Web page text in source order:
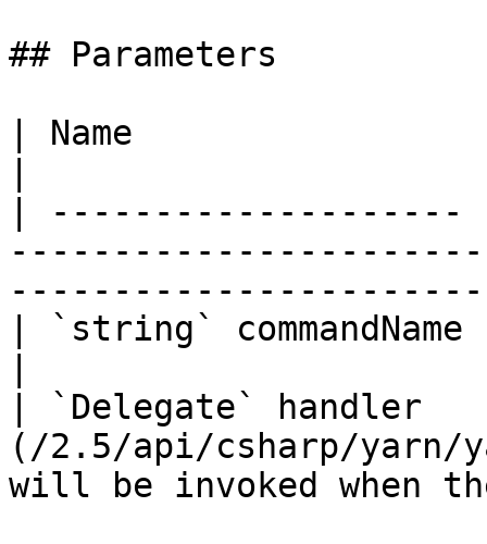
## Parameters
| Name                 |
|
| `string`
| `Delegate` handler   |
(/2.5/api/csharp/yarn/